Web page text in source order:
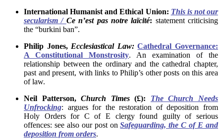
International Humanist and Ethical Union: This is not our
secularism / Ce n’est pas notre laïcité: statement criticising
the “burkini ban”.
Philip Jones,Ecclesiastical Law:Cathedral Governance:
A Constitutional Monstrosity. An examination of the
relationship between the ordinary and the cathedral chapter,
past and present, with links to Philip’s other posts on this area
of law.
Neil Patterson,Church Times(£): The Church Needs
Unfrocking: argues for the restoration of deposition from
Holy Orders for C of E clergy found guilty of serious
offences: see also our post onSafeguarding, the C of E and
deposition from orders.